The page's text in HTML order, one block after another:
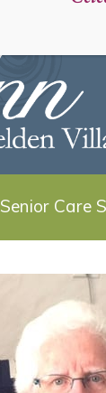
Senior Care